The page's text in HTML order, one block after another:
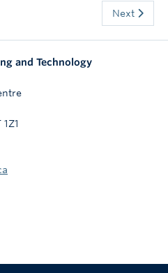
Next
and Technology